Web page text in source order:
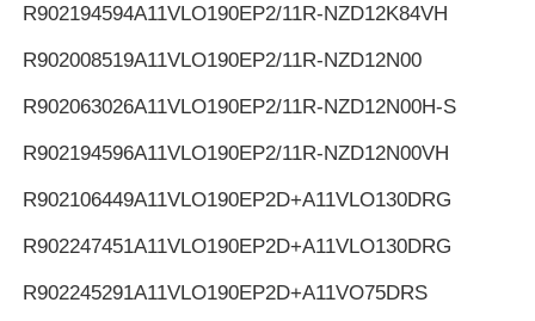
R902194594A11VLO190EP2/11R-NZD12K84VH
R902008519A11VLO190EP2/11R-NZD12N00
R902063026A11VLO190EP2/11R-NZD12N00H-S
R902194596A11VLO190EP2/11R-NZD12N00VH
R902106449A11VLO190EP2D+A11VLO130DRG
R902247451A11VLO190EP2D+A11VLO130DRG
R902245291A11VLO190EP2D+A11VO75DRS